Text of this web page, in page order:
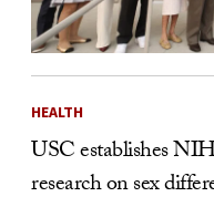
HEALTH
USC establishes
research on sex